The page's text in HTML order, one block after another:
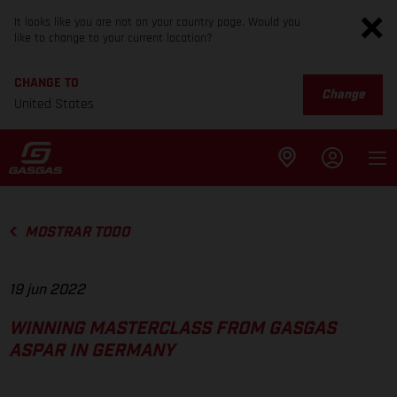
It looks like you are not on your country page. Would you
like to change to your current location?
CHANGE TO
United States
Change
MOSTRAR TODO
19 jun 2022
WINNING MASTERCLASS FROM GASGAS
ASPAR IN GERMANY